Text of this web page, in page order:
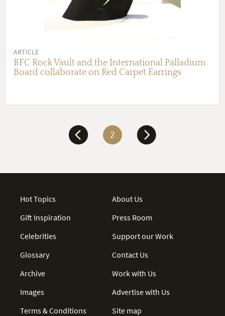
ARTICLE
BFC Rock Vault and the International Palladium
Board collaborate on Red Carpet Earrings
2
Hot Topics
Gift Inspiration
Celebrities
Glossary
Archive
Images
Terms & Conditions
About Us
Press Room
Support our Work
Contact Us
Work with Us
Advertise with Us
Site map